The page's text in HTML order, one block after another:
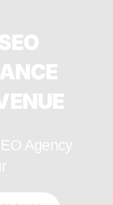
EO
ANCE
ENUE
Agency